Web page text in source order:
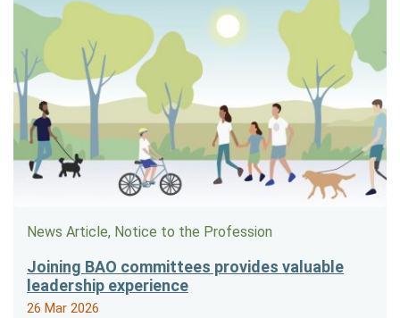
News Article, Notice to the Profession
Joining BAO committees provides valuable
leadership experience
26 Mar 2026